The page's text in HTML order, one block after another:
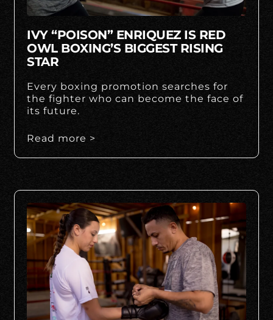
IVY “POISON” ENRIQUEZ IS RED
OWL BOXING’S BIGGEST RISING
STAR
Every boxing promotion searches for
the fighter who can become the face of
its future.
Read more >